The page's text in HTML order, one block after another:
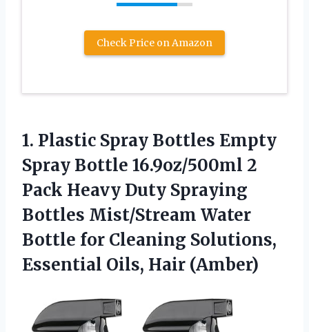
Check Price on Amazon
1. Plastic Spray Bottles Empty
Spray Bottle 16.9oz/500ml 2
Pack Heavy Duty Spraying
Bottles Mist/Stream Water
Bottle for Cleaning Solutions,
Essential Oils, Hair (Amber)